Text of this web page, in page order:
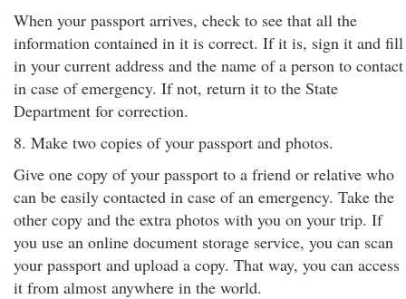
When your passport arrives, check to see that all the
information contained in it is correct. If it is, sign it and fill
in your current address and the name of a person to contact
in case of emergency. If not, return it to the State
Department for correction.
8. Make two copies of your passport and photos.
Give one copy of your passport to a friend or relative who
can be easily contacted in case of an emergency. Take the
other copy and the extra photos with you on your trip. If
you use an online document storage service, you can scan
your passport and upload a copy. That way, you can access
it from almost anywhere in the world.